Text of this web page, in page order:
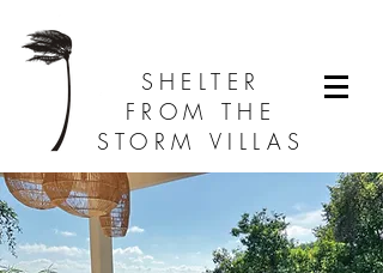
SHELTER
FROM THE
STORM VILLAS